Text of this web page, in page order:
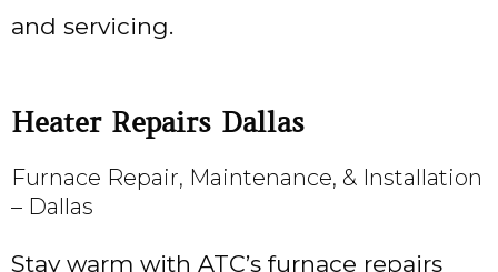
and servicing.
Heater Repairs Dallas
Furnace Repair, Maintenance, & Installation
– Dallas
Stay warm with ATC’s furnace repairs